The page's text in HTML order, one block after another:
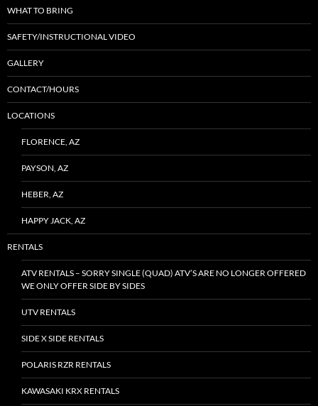
WHAT TO BRING
SAFETY/INSTRUCTIONAL VIDEO
GALLERY
CONTACT/HOURS
LOCATIONS
FLORENCE, AZ
PAYSON, AZ
HEBER, AZ
HAPPY JACK, AZ
RENTALS
ATV RENTALS – SORRY SINGLE (QUAD) ATV’S ARE NO LONGER OFFERED
WE ONLY OFFER SIDE BY SIDES
UTV RENTALS
SIDE X SIDE RENTALS
POLARIS RZR RENTALS
KAWASAKI KRX RENTALS